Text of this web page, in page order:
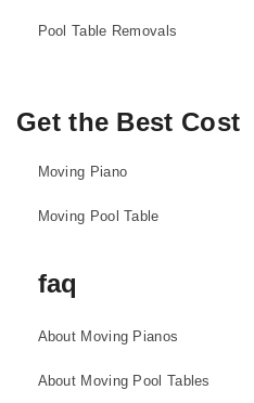
Pool Table Removals
Get the Best Cost
Moving Piano
Moving Pool Table
faq
About Moving Pianos
About Moving Pool Tables